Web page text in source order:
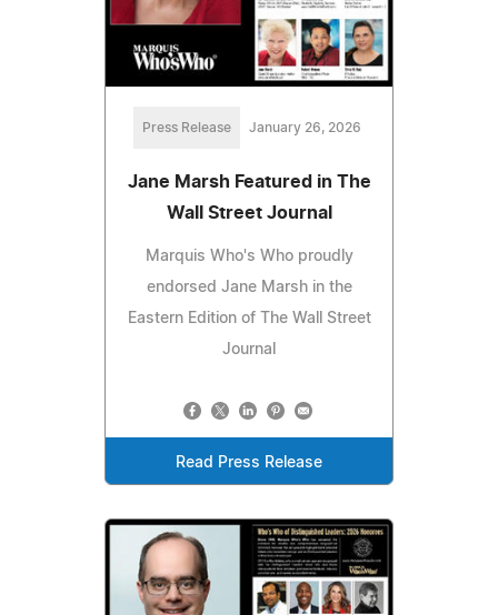
Press Release January 26, 2026
Jane Marsh Featured in The
Wall Street Journal
Marquis Who's Who proudly
endorsed Jane Marsh in the
Eastern Edition of The Wall Street
Journal
Read Press Release